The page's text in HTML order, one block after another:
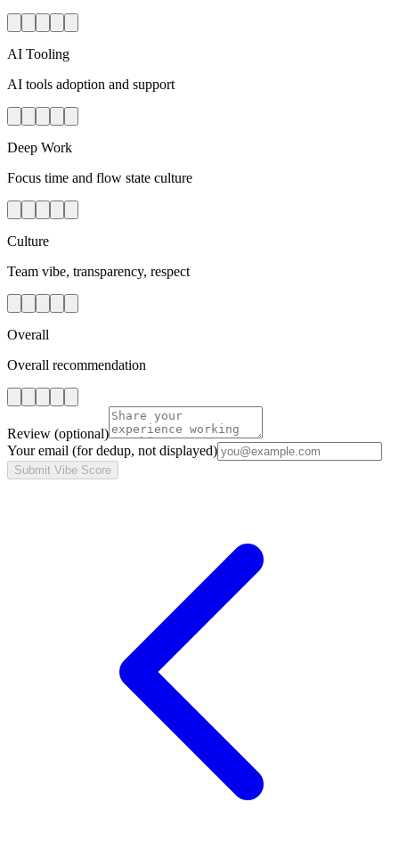
AI Tooling
AI tools adoption and support
Deep Work
Focus time and flow state culture
Culture
Team vibe, transparency, respect
Overall
Overall recommendation
Review (optional)
Your email (for dedup, not displayed)
Submit Vibe Score